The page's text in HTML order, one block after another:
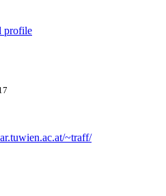
profile
~traff/